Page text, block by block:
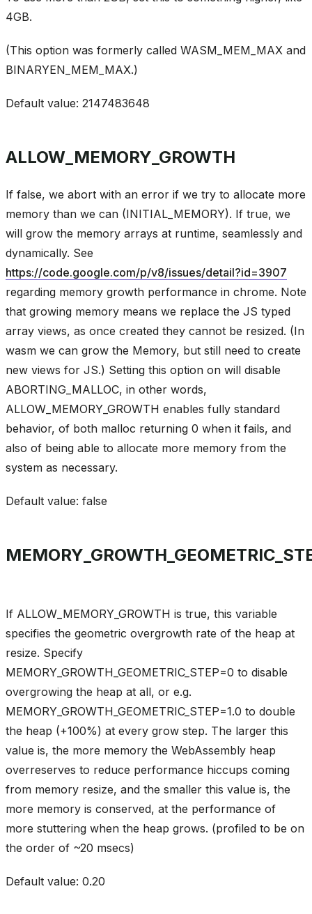
4GB.
(This option was formerly called WASM_MEM_MAX and
BINARYEN_MEM_MAX.)
Default value: 2147483648
ALLOW_MEMORY_GROWTH
If false, we abort with an error if we try to allocate more
memory than we can (INITIAL_MEMORY). If true, we
will grow the memory arrays at runtime, seamlessly and
dynamically. See
https://code.google.com/p/v8/issues/detail?id=3907
regarding memory growth performance in chrome. Note
that growing memory means we replace the JS typed
array views, as once created they cannot be resized. (In
wasm we can grow the Memory, but still need to create
new views for JS.) Setting this option on will disable
ABORTING_MALLOC, in other words,
ALLOW_MEMORY_GROWTH enables fully standard
behavior, of both malloc returning 0 when it fails, and
also of being able to allocate more memory from the
system as necessary.
Default value: false
If ALLOW_MEMORY_GROWTH is true, this variable
specifies the geometric overgrowth rate of the heap at
resize. Specify
MEMORY_GROWTH_GEOMETRIC_STEP=0 to disable
overgrowing the heap at all, or e.g.
MEMORY_GROWTH_GEOMETRIC_STEP=1.0 to double
the heap (+100%) at every grow step. The larger this
value is, the more memory the WebAssembly heap
overreserves to reduce performance hiccups coming
from memory resize, and the smaller this value is, the
more memory is conserved, at the performance of
more stuttering when the heap grows. (profiled to be on
the order of ~20 msecs)
Default value: 0.20